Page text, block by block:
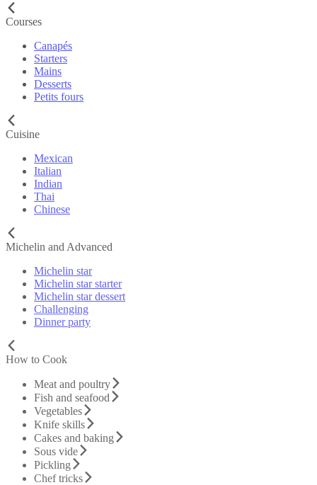
Courses
Canapés
Starters
Mains
Desserts
Petits fours
Cuisine
Mexican
Italian
Indian
Thai
Chinese
Michelin and Advanced
Michelin star
Michelin star starter
Michelin star dessert
Challenging
Dinner party
How to Cook
Meat and poultry
Fish and seafood
Vegetables
Knife skills
Cakes and baking
Sous vide
Pickling
Chef tricks